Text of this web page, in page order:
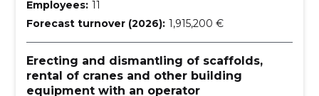
Employees: 11
Forecast turnover (2026): 1,915,200 €
Erecting and dismantling of scaffolds,
rental of cranes and other building
equipment with an operator